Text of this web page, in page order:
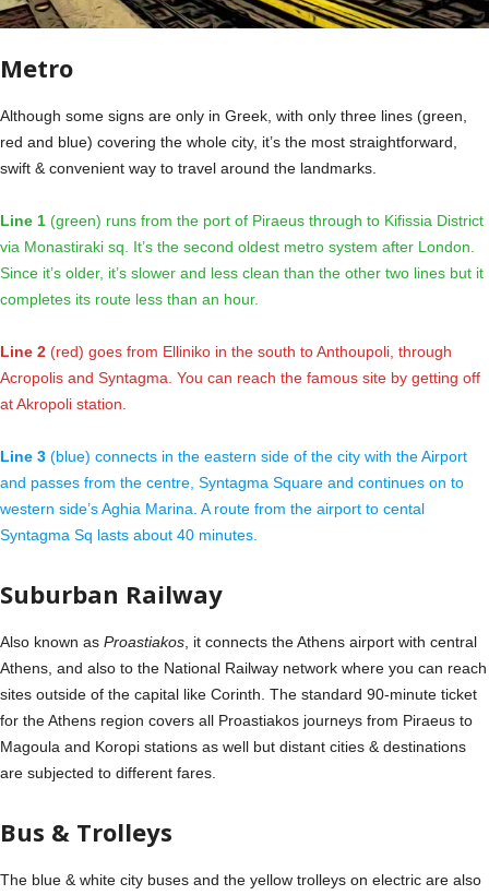
Metro
Although some signs are only in Greek, with only three lines (green,
red and blue) covering the whole city, it’s the most straightforward,
swift & convenient way to travel around the landmarks.
Line 1 (green) runs from the port of Piraeus through to Kifissia District
via Monastiraki sq. It’s the second oldest metro system after London.
Since it’s older, it’s slower and less clean than the other two lines but it
completes its route less than an hour.
Line 2 (red) goes from Elliniko in the south to Anthoupoli, through
Acropolis and Syntagma. You can reach the famous site by getting off
at Akropoli station.
Line 3 (blue) connects in the eastern side of the city with the Airport
and passes from the centre, Syntagma Square and continues on to
western side’s Aghia Marina. A route from the airport to cental
Syntagma Sq lasts about 40 minutes.
Suburban Railway
Also known as Proastiakos , it connects the Athens airport with central
Athens, and also to the National Railway network where you can reach
sites outside of the capital like Corinth. The standard 90-minute ticket
for the Athens region covers all Proastiakos journeys from Piraeus to
Magoula and Koropi stations as well but distant cities & destinations
are subjected to different fares.
Bus & Trolleys
The blue & white city buses and the yellow trolleys on electric are also